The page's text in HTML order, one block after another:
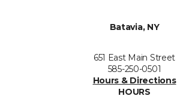
Batavia, NY
651 East Main Street
585-250-0501
Hours & Directions
HOURS